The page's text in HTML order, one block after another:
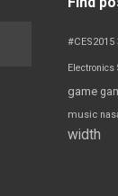
#CES2015
Electronics
game
music
width